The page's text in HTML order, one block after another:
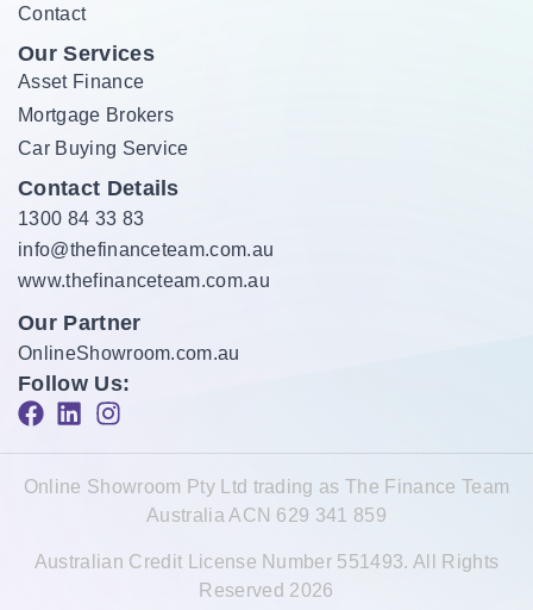
Contact
Our Services
Asset Finance
Mortgage Brokers
Car Buying Service
Contact Details
1300 84 33 83
info@thefinanceteam.com.au
www.thefinanceteam.com.au
Our Partner
OnlineShowroom.com.au
Follow Us:
Online Showroom Pty Ltd trading as The Finance Team
Australia ACN 629 341 859
Australian Credit License Number 551493. All Rights
Reserved 2026